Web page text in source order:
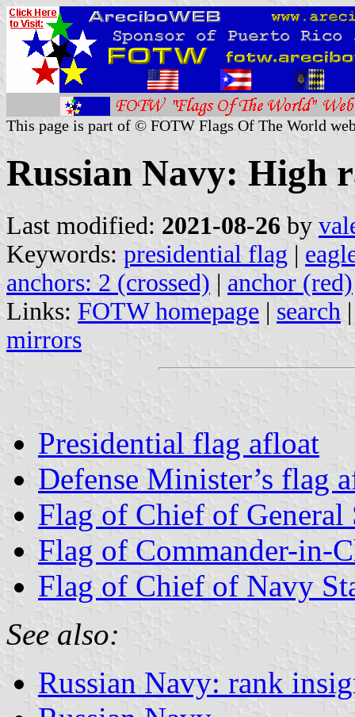
This page is part of © FOTW Flags Of The World
Russian Navy: High
Last modified: 2021-08-26 by
Keywords: presidential flag |
anchors: 2 (crossed) | anchor (red)
Links: FOTW homepage | search
mirrors
Presidential flag afloat
Defense Minister’s flag
Flag of Chief of
Flag of Commander-in-
Flag of Chief of Navy
See also:
Russian Navy: rank